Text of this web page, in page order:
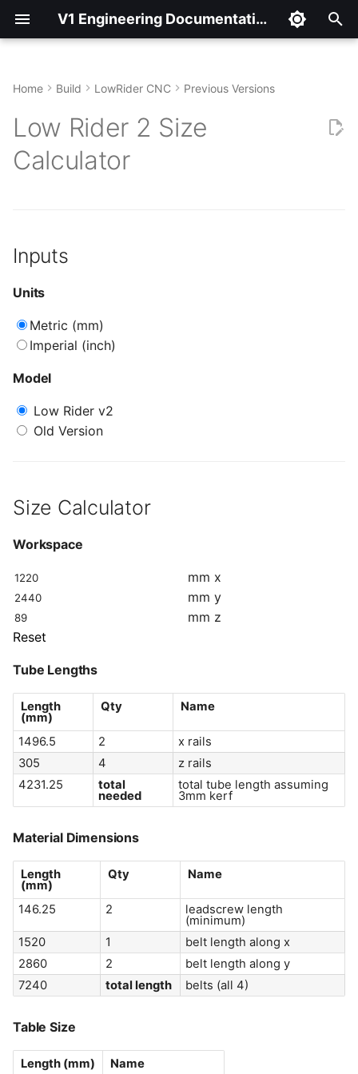
V1 Engineering Documentation
e
t
a
h
i
g
Units
Workspace
Material Dimensions
Table Size
Home Build LowRider CNC Previous Versions
Low Rider 2 Size
Calculator
Inputs
Units
Metric (mm)
Imperial (inch)
Model
Low Rider v2
Old Version
Size Calculator
Workspace
mm x
mm y
mm z
Reset
Tube Lengths
Length
(mm)
Qty Name
1496.5 2
x rails
305
4
z rails
4231.25
total
needed
total tube length assuming
3mm kerf
Material Dimensions
Length
(mm)
Qty Name
146.25 2 leadscrew length
(minimum)
1520
1
belt length along x
2860
2
belt length along y
7240
total length belts (all 4)
Table Size
Length (mm) Name